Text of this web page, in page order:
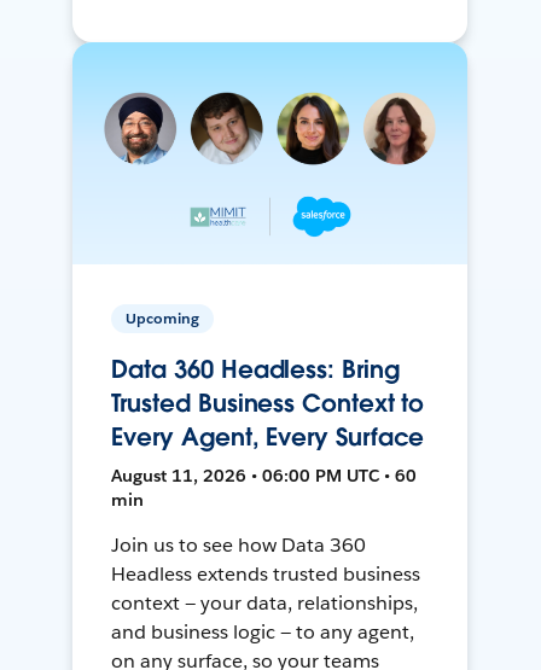
Upcoming
Data 360 Headless: Bring
Trusted Business Context to
Every Agent, Every Surface
August 11, 2026 • 06:00 PM UTC • 60
min
Join us to see how Data 360
Headless extends trusted business
context — your data, relationships,
and business logic — to any agent,
on any surface, so your teams